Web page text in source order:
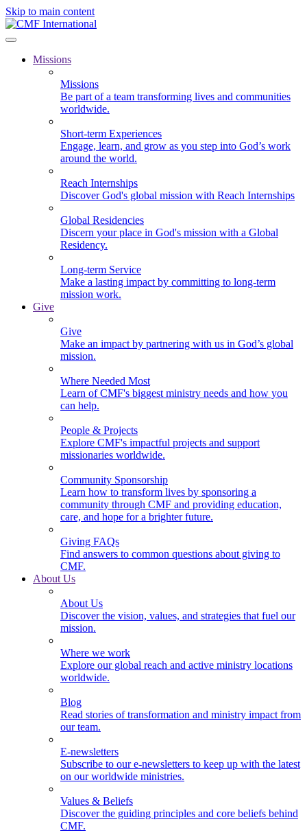
Skip to main content
Missions
Missions
Be part of a team transforming lives and communities
worldwide.
Short-term Experiences
Engage, learn, and grow as you step into God’s work
around the world.
Reach Internships
Discover God's global mission with Reach Internships
Global Residencies
Discern your place in God's mission with a Global
Residency.
Long-term Service
Make a lasting impact by committing to long-term
mission work.
Give
Give
Make an impact by partnering with us in God’s global
mission.
Where Needed Most
Learn of CMF's biggest ministry needs and how you
can help.
People & Projects
Explore CMF's impactful projects and support
missionaries worldwide.
Community Sponsorship
Learn how to transform lives by sponsoring a
community through CMF and providing education,
care, and hope for a brighter future.
Giving FAQs
Find answers to common questions about giving to
CMF.
About Us
About Us
Discover the vision, values, and strategies that fuel our
mission.
Where we work
Explore our global reach and active ministry locations
worldwide.
Blog
Read stories of transformation and ministry impact from
our team.
E-newsletters
Subscribe to our e-newsletters to keep up with the latest
on our worldwide ministries.
Values & Beliefs
Discover the guiding principles and core beliefs behind
CMF.